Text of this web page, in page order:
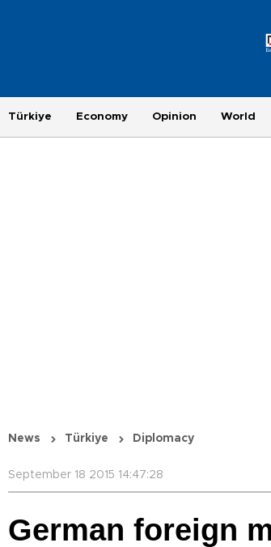
Türkiye Economy Opinion World
News Türkiye Diplomacy
September 18 2015 14:47:28
German foreign